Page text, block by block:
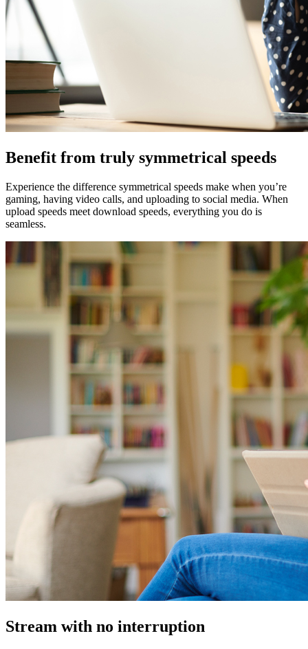
Benefit from truly symmetrical speeds
Experience the difference symmetrical speeds make when you’re
gaming, having video calls, and uploading to social media. When
upload speeds meet download speeds, everything you do is
seamless.
Stream with no interruption